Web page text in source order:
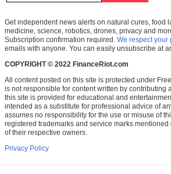
Get independent news alerts on natural cures, food
medicine, science, robotics, drones, privacy and
Subscription confirmation required. We respect your
emails with anyone. You can easily unsubscribe at
COPYRIGHT © 2022 FinanceRiot.com
All content posted on this site is protected under
is not responsible for content written by contributing
this site is provided for educational and
intended as a substitute for professional advice of
assumes no responsibility for the use or misuse of
registered trademarks and service marks
of their respective owners.
Privacy Policy